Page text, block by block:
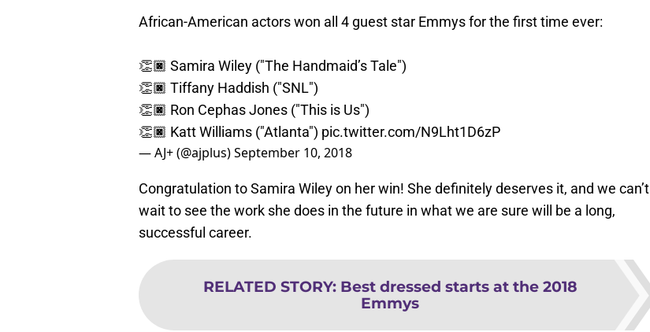
African-American actors won all 4 guest star Emmys for the first time ever:
👏🏿 Samira Wiley ("The Handmaid’s Tale")
👏🏿 Tiffany Haddish ("SNL")
👏🏿 Ron Cephas Jones ("This is Us")
👏🏿 Katt Williams ("Atlanta") pic.twitter.com/N9Lht1D6zP
— AJ+ (@ajplus)September 10, 2018
Congratulation to Samira Wiley on her win! She definitely deserves it, and we can’t
wait to see the work she does in the future in what we are sure will be a long,
successful career.
RELATED STORY: Best dressed starts at the 2018
Emmys